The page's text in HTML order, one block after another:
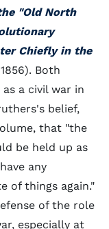
"Old North
Chiefly in the
Both
a civil war in
belief,
that "the
be held up as
any
of things again."
of the role
especially at